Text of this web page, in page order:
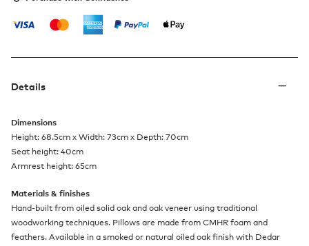
Details
Dimensions
Height: 68.5cm x Width: 73cm x Depth: 70cm
Seat height: 40cm
Armrest height: 65cm
Materials & finishes
Hand-built from oiled solid oak and oak veneer using traditional
woodworking techniques. Pillows are made from CMHR foam and
feathers. Available in a smoked or natural oiled oak finish with Dedar